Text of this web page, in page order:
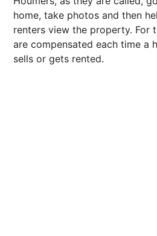
home, take photos and then
renters view the property. For
are compensated each time a
sells or gets rented.